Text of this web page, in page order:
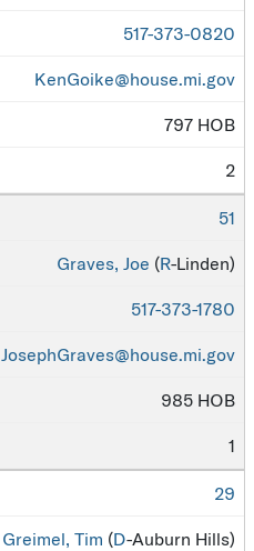
517-373-0820
KenGoike@house.mi.gov
797 HOB
2
51
Graves, Joe (R-Linden)
517-373-1780
JosephGraves@house.mi.gov
985 HOB
1
29
Greimel, Tim (D-Auburn Hills)